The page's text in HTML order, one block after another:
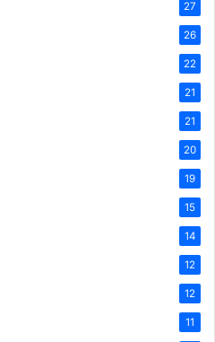
27
26
22
21
21
20
19
15
14
12
12
11